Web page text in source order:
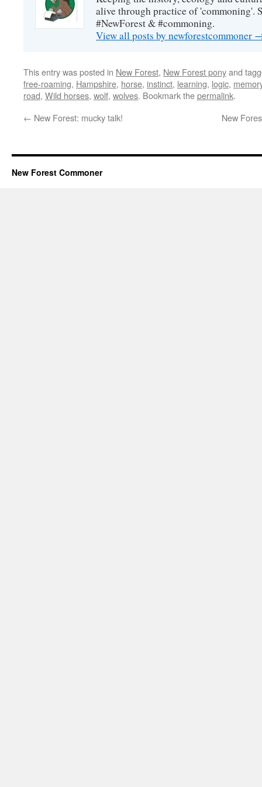
alive through practice of 'commoning'.
#NewForest & #commoning.
View all posts by newforestcommoner
This entry was posted in New Forest, New Forest ponyand
free-roaming, Hampshire, horse, instinct, learning, logic,
road, Wild horses, wolf, wolves. Bookmark thepermalink.
← New Forest: mucky talk! New
New Forest Commoner